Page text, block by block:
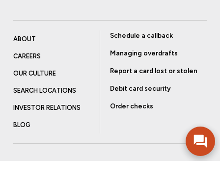
ABOUT
CAREERS
OUR CULTURE
SEARCH LOCATIONS
INVESTOR RELATIONS
BLOG
Schedule a callback
Managing overdrafts
Report a card lost or stolen
Debit card security
Order checks